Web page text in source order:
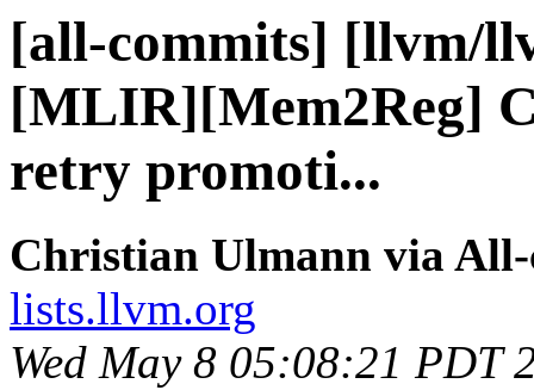
[all-commits] [llvm/
[MLIR][Mem2Reg]
retry promoti...
Christian Ulmann via
lists.llvm.org
Wed May 8 05:08:21 PDT